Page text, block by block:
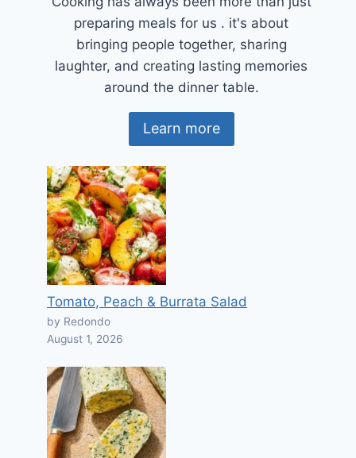
preparing meals for us . it's about
bringing people together, sharing
laughter, and creating lasting memories
around the dinner table.
Learn more
Tomato, Peach & Burrata Salad
by Redondo
August 1, 2026